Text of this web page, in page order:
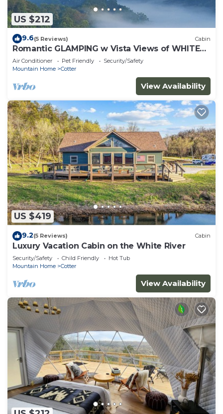
US $212
9.6(5 Reviews) Cabin
Romantic GLAMPING w Vista Views of WHITE
RIVER
Air Conditioner Pet Friendly
Security/Safety
Mountain Home
Cotter
View Availability
US $419
9.2(5 Reviews) Cabin
Luxury Vacation Cabin on the White River
Security/Safety Child Friendly
Hot Tub
Mountain Home
Cotter
View Availability